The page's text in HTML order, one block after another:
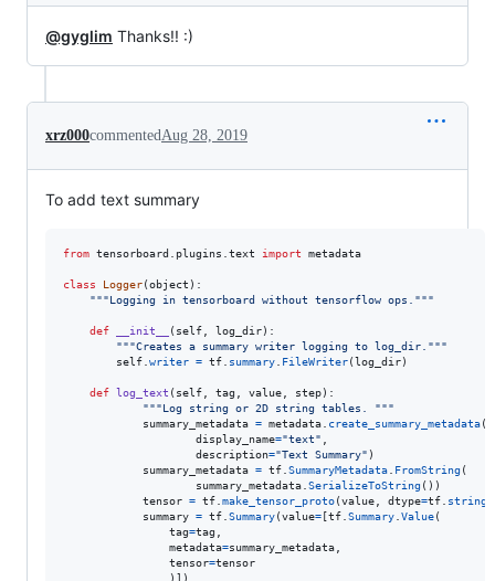
@gyglim Thanks!! :)
xrz000commentedAug 28, 2019
To add text summary
from tensorboard plugins text import metadata
class Logger(object ):
"""Logging in tensorboard without tensorflow ops."""
def __init__ ( self log_dir):
"""Creates a summary writer logging to log_dir."""
self writer = tf summary FileWriter(log_dir)
def log_text ( self tag value step):
"""Log string or 2D string tables. """
summary_metadata = metadata create_summary_metadata(
display_name="text"
description="Text Summary" )
summary_metadata = tf SummaryMetadata FromString(
summary_metadata SerializeToString())
tensor = tf make_tensor_proto(value dtype=tf string
summary = tf Summary(value= [tf Summary Value(
tag=tag
metadata=summary_metadata
tensor=tensor